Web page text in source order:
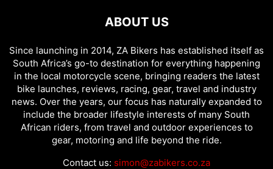
ABOUT US
Since launching in 2014, ZA Bikers has established itself as
South Africa’s go-to destination for everything happening
in the local motorcycle scene, bringing readers the latest
bike launches, reviews, racing, gear, travel and industry
news. Over the years, our focus has naturally expanded to
include the broader lifestyle interests of many South
African riders, from travel and outdoor experiences to
gear, motoring and life beyond the ride.
Contact us: simon@zabikers.co.za